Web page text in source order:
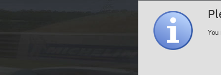
You